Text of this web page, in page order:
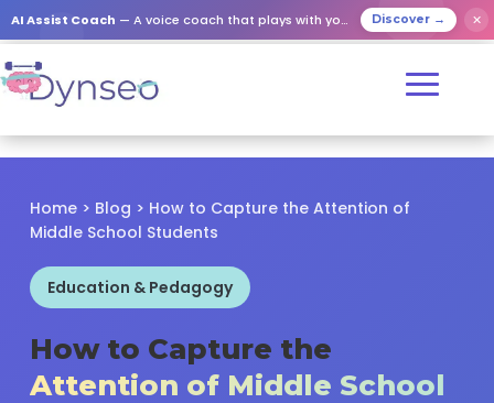
AI Assist Coach — A voice coach that plays with your loved ones Discover → ✕
Home > Blog > How to Capture the Attention of
Middle School Students
Education & Pedagogy
How to Capture the
Attention of Middle School